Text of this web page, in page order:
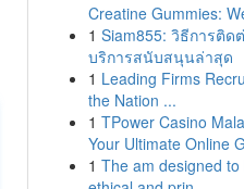
Creatine Gummies:
1 Siam855: วิธีการติด
บริการสนับสนุนล่าสุด
1 Leading Firms
the Nation ...
1 TPower Casino
Your Ultimate Online
1 The am designed to